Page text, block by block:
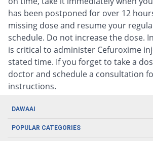
has been postponed for over 12
missing dose and resume your
schedule. Do not increase the dose.
is critical to administer Cefuroxime
stated time. If you forget to take a
doctor and schedule a consultation
instructions.
DAWAAI
Careers
POPULAR CATEGORIES